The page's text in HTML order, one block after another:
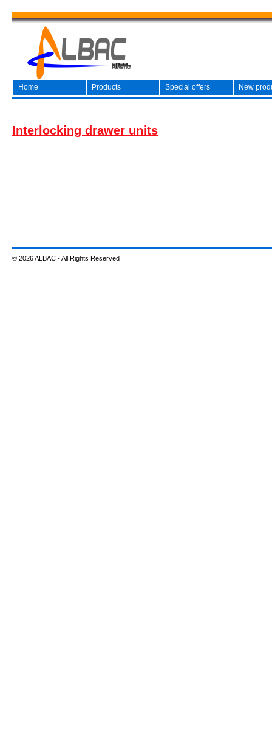
Home Products Special offers New
Interlocking drawer units
© 2026 ALBAC - All Rights Reserved